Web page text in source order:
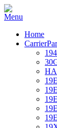
Home